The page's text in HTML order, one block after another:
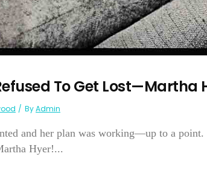
To Get Lost—Martha
ByAdmin
and her plan was working—up to a point.
Hyer!...